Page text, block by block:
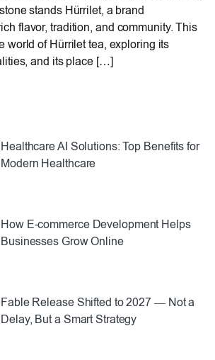
stands Hürrilet, a brand
flavor, tradition, and community. This
world of Hürrilet tea, exploring its
and its place […]
Healthcare AI Solutions: Top Benefits for
Modern Healthcare
How E-commerce Development Helps
Businesses Grow Online
Fable Release Shifted to 2027 — Not a
Delay, But a Smart Strategy